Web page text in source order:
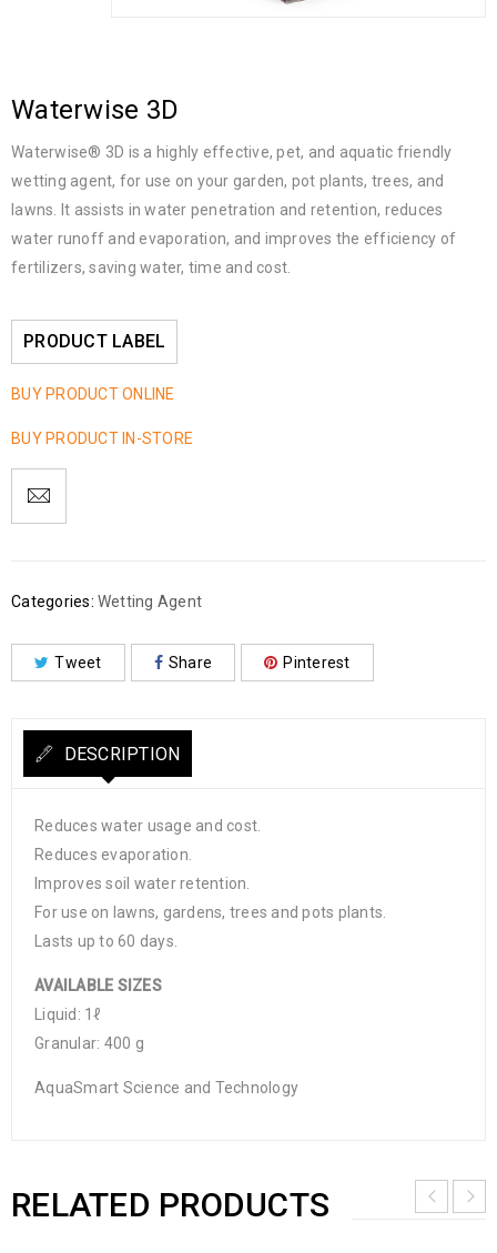
Waterwise 3D
Waterwise® 3D is a highly effective, pet, and aquatic friendly
wetting agent, for use on your garden, pot plants, trees, and
lawns. It assists in water penetration and retention, reduces
water runoff and evaporation, and improves the efficiency of
fertilizers, saving water, time and cost.
PRODUCT LABEL
BUY PRODUCT ONLINE
BUY PRODUCT IN-STORE
Categories: Wetting Agent
Tweet Share Pinterest
DESCRIPTION
Reduces water usage and cost.
Reduces evaporation.
Improves soil water retention.
For use on lawns, gardens, trees and pots plants.
Lasts up to 60 days.
AVAILABLE SIZES
Liquid: 1ℓ
Granular: 400 g
AquaSmart Science and Technology
RELATED PRODUCTS